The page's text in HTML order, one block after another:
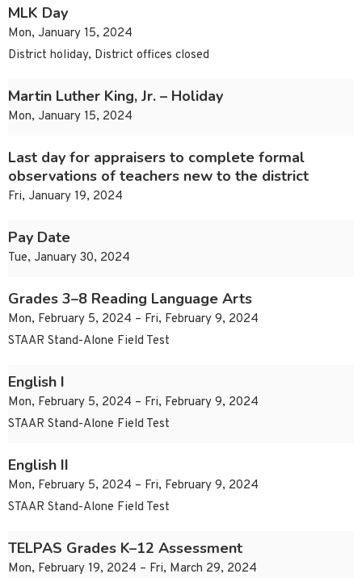
MLK Day
Mon, January 15, 2024
District holiday, District offices closed
Martin Luther King, Jr. – Holiday
Mon, January 15, 2024
Last day for appraisers to complete formal
observations of teachers new to the district
Fri, January 19, 2024
Pay Date
Tue, January 30, 2024
Grades 3–8 Reading Language Arts
Mon, February 5, 2024 – Fri, February 9, 2024
STAAR Stand-Alone Field Test
English I
Mon, February 5, 2024 – Fri, February 9, 2024
STAAR Stand-Alone Field Test
English II
Mon, February 5, 2024 – Fri, February 9, 2024
STAAR Stand-Alone Field Test
TELPAS Grades K–12 Assessment
Mon, February 19, 2024 – Fri, March 29, 2024